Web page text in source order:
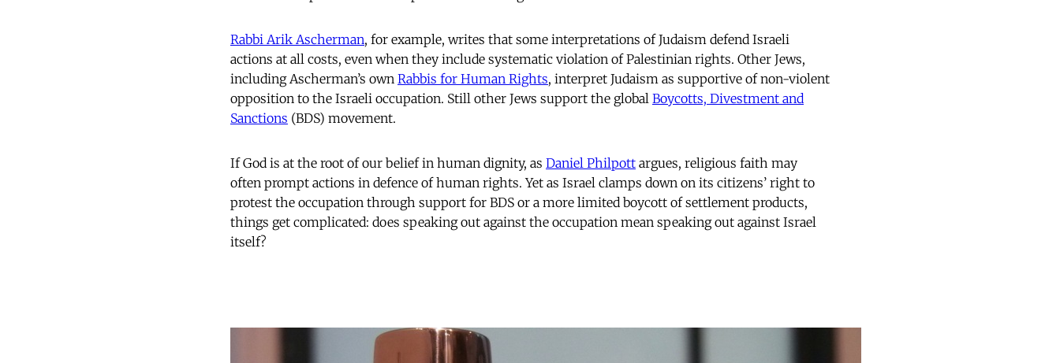
Rabbi Arik Ascherman, for example, writes that some interpretations of Judaism defend Israeli
actions at all costs, even when they include systematic violation of Palestinian rights. Other Jews,
including Ascherman’s own Rabbis for Human Rights, interpret Judaism as supportive of non-violent
opposition to the Israeli occupation. Still other Jews support the global Boycotts, Divestment and
Sanctions (BDS) movement.
If God is at the root of our belief in human dignity, as Daniel Philpott argues, religious faith may
often prompt actions in defence of human rights. Yet as Israel clamps down on its citizens’ right to
protest the occupation through support for BDS or a more limited boycott of settlement products,
things get complicated: does speaking out against the occupation mean speaking out against Israel
itself?